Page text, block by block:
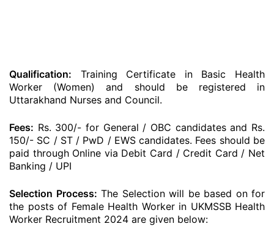
Qualification: Training Certificate in Basic Health
Worker (Women) and should be registered in
Uttarakhand Nurses and Council.
Fees: Rs. 300/- for General / OBC candidates and Rs.
150/- SC / ST / PwD / EWS candidates. Fees should be
paid through Online via Debit Card / Credit Card / Net
Banking / UPI
Selection Process: The Selection will be based on for
the posts of Female Health Worker in UKMSSB Health
Worker Recruitment 2024 are given below: